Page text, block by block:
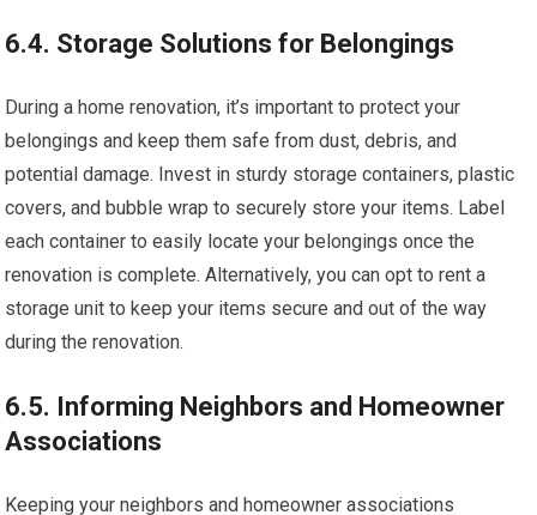
6.4. Storage Solutions for Belongings
During a home renovation, it’s important to protect your
belongings and keep them safe from dust, debris, and
potential damage. Invest in sturdy storage containers, plastic
covers, and bubble wrap to securely store your items. Label
each container to easily locate your belongings once the
renovation is complete. Alternatively, you can opt to rent a
storage unit to keep your items secure and out of the way
during the renovation.
6.5. Informing Neighbors and Homeowner
Associations
Keeping your neighbors and homeowner associations